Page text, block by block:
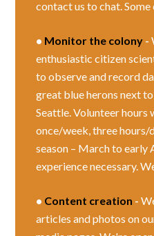
contact us to chat. Some
• Monitor the colony -
enthusiastic citizen
to observe and record
great blue herons next
Seattle. Volunteer hours
once/week, three hours/
season – March to early
experience necessary.
• Content creation -
articles and photos on